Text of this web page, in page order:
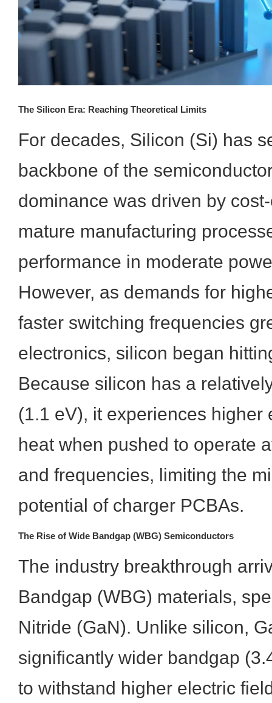
The Silicon Era: Reaching Theoretical Limits
For decades, Silicon (Si) has
backbone of the
dominance was driven by
mature manufacturing
performance in moderate
However, as demands for
faster switching frequencies
electronics, silicon began
Because silicon has a
(1.1 eV), it experiences higher
heat when pushed to operate
and frequencies, limiting the
potential of charger PCBAs.
The Rise of Wide Bandgap (WBG) Semiconductors
The industry breakthrough
Bandgap (WBG) materials,
Nitride (GaN). Unlike silicon,
significantly wider bandgap
to withstand higher electric